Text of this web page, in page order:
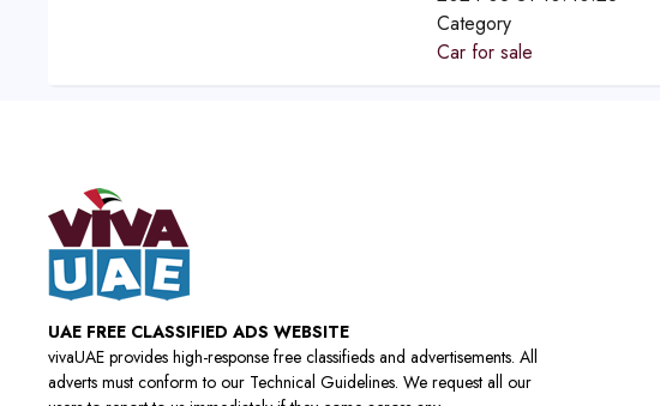
Category
Car for sale
UAE FREE CLASSIFIED ADS WEBSITE
vivaUAE provides high-response free classifieds and advertisements. All
adverts must conform to our Technical Guidelines. We request all our